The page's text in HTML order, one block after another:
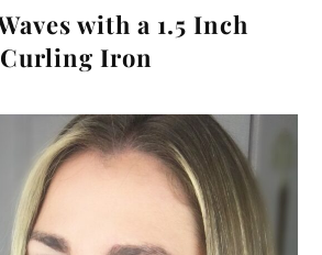
with a 1.5 Inch
Curling Iron